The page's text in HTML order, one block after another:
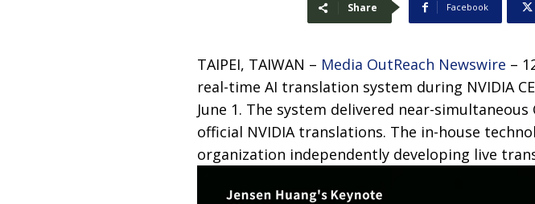
Share Facebook
TAIPEI, TAIWAN – Media OutReach Newswire –
real-time AI translation system during NVIDIA
June 1. The system delivered near-
official NVIDIA translations. The in-house
organization independently developing live